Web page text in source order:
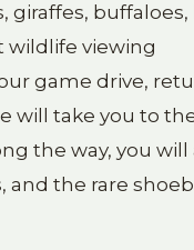
giraffes, buffaloes,
wildlife viewing
game drive,
will take you to
the way, you will
and the rare